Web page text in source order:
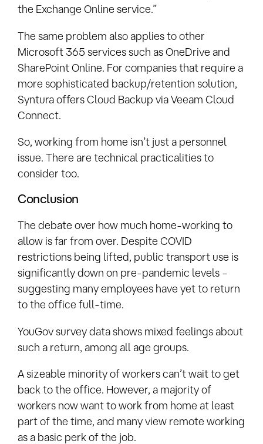
the Exchange Online service.”
The same problem also applies to other
Microsoft 365 services such as OneDrive and
SharePoint Online. For companies that require a
more sophisticated backup/retention solution,
Syntura offers Cloud Backup via Veeam Cloud
Connect.
So, working from home isn’t just a personnel
issue. There are technical practicalities to
consider too.
Conclusion
The debate over how much home-working to
allow is far from over. Despite COVID
restrictions being lifted, public transport use is
significantly down on pre-pandemic levels –
suggesting many employees have yet to return
to the office full-time.
YouGov survey data shows mixed feelings about
such a return, among all age groups.
A sizeable minority of workers can’t wait to get
back to the office. However, a majority of
workers now want to work from home at least
part of the time, and many view remote working
as a basic perk of the job.